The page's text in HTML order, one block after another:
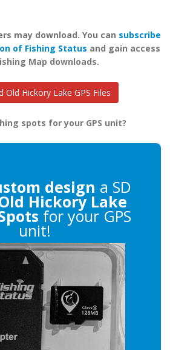
may download. You can subscribe
of Fishing Status and gain access
Map downloads.
Old Hickory Lake GPS Files
spots for your GPS unit?
design a SD
Hickory Lake
for your GPS
unit!